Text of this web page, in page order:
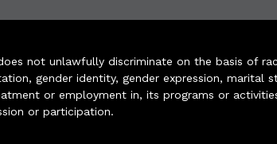
not unlawfully discriminate on the basis of
gender identity, gender expression, marital
or employment in, its programs or
or participation.